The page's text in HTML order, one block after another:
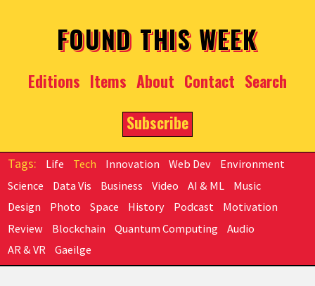
FOUND THIS WEEK
Editions Items About Contact Search
Subscribe
Life Tech Innovation Web Dev
Environment
Science
Data Vis Business Video AI & ML
Music
Design
Photo Space History Podcast
Motivation
Review
Blockchain Quantum Computing
Audio
AR & VR
Gaeilge